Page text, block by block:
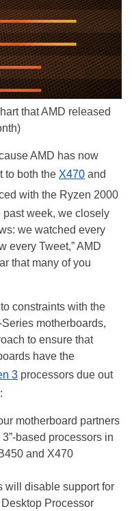
that AMD released
AMD has now
to both the X470 and
with the Ryzen 2000
past week, we closely
we watched every
every Tweet,” AMD
that many of you
constraints with the
motherboards,
to ensure that
have the
3 processors due out
motherboard partners
based processors in
and X470
will disable support for
Processor